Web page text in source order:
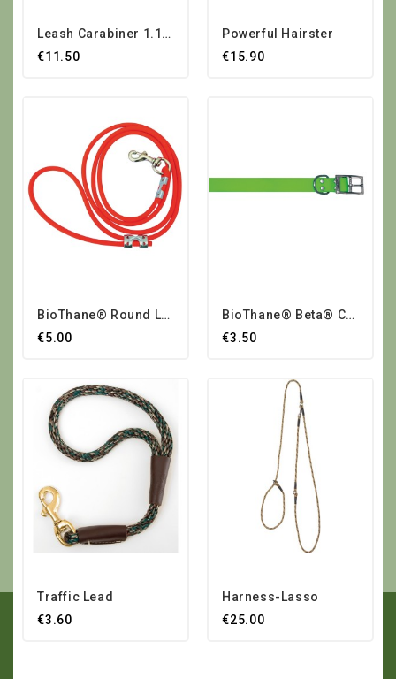
Leash Carabiner 1.10 M
€11.50
Powerful Hairster
€15.90
BioThane® Round Leash
€5.00
BioThane® Beta® Collars Small
€3.50
Traffic Lead
€3.60
Harness-Lasso
€25.00